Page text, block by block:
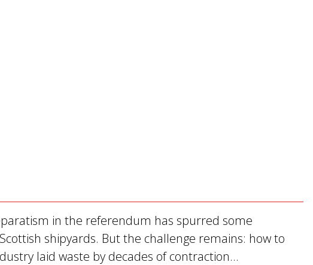
in the referendum has spurred some
shipyards. But the challenge remains: how to
laid waste by decades of contraction…